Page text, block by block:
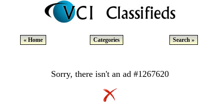
« Home Categories Search »
Sorry, there isn't an ad #1267620